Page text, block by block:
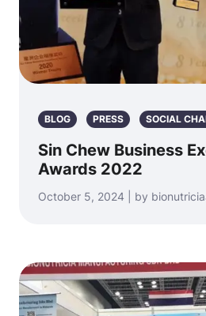
BLOG PRESS SOCIAL
Sin Chew Business
Awards 2022
October 5, 2024 | by